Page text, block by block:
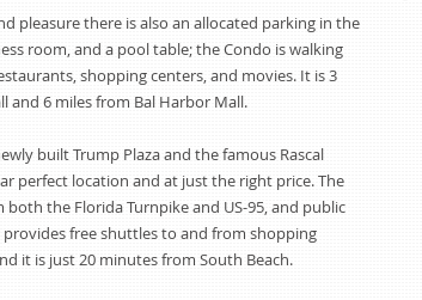
pleasure there is also an allocated parking in the
room, and a pool table; the Condo is walking
shopping centers, and movies. It is 3
and 6 miles from Bal Harbor Mall.
built Trump Plaza and the famous Rascal
perfect location and at just the right price. The
both the Florida Turnpike and US-95, and public
free shuttles to and from shopping
it is just 20 minutes from South Beach.